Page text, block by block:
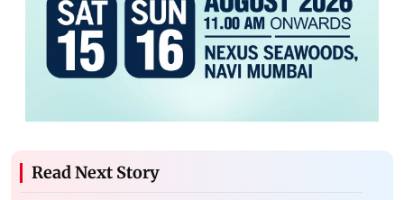
Read Next Story